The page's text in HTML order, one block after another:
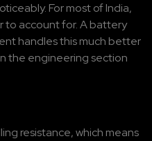
For most of India,
to account for. A battery
handles this much better
the engineering section
resistance, which means